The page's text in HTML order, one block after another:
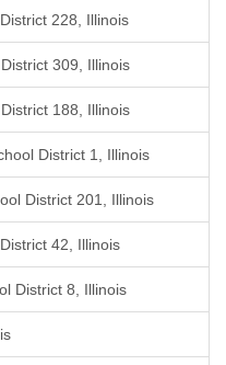
228, Illinois
309, Illinois
188, Illinois
District 1, Illinois
District 201, Illinois
42, Illinois
District 8, Illinois